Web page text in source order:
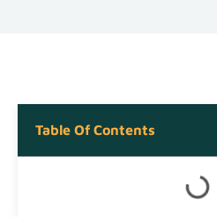
Table Of Contents